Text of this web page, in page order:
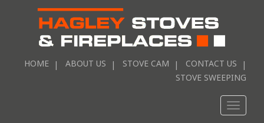
HOME ABOUT US STOVE CAM
CONTACT US
STOVE SWEEPING
Toggle